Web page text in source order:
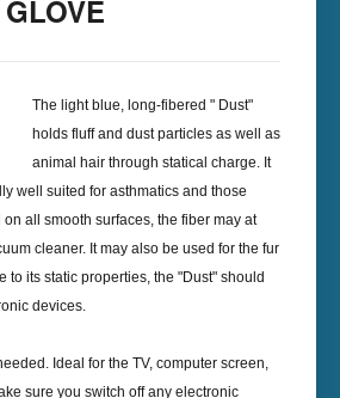
The light blue, long-fibered " Dust"
holds fluff and dust particles as well as
animal hair through statical charge. It
well suited for asthmatics and those
all smooth surfaces, the fiber may at
cleaner. It may also be used for the fur
to its static properties, the "Dust" should
devices.
Ideal for the TV, computer screen,
sure you switch off any electronic